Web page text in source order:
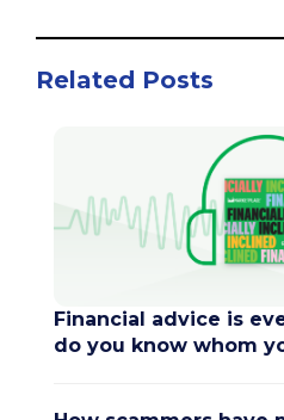
Related Posts
Financial advice is
do you know whom